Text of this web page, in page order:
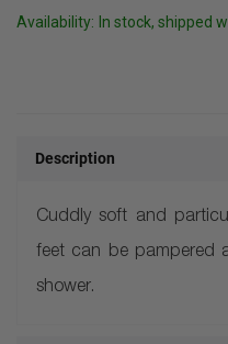
Availability: In stock, shipped
Description
Cuddly soft and
feet can be pampered
shower.